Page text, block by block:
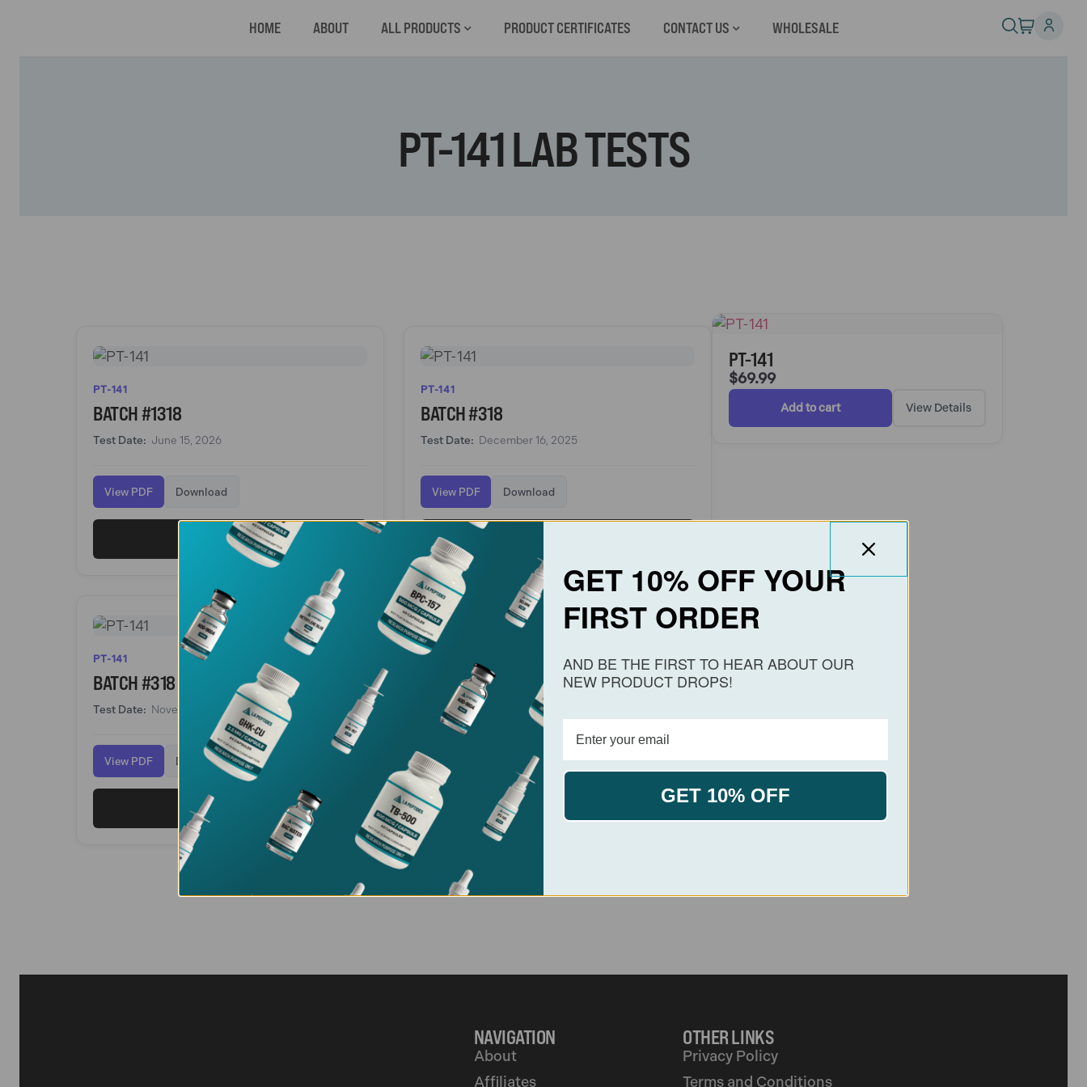
HOME ABOUT ALL PRODUCTS PRODUCT CERTIFICATES CONTACT US WHOLESALE
PT-141 LAB TESTS
PT-141
BATCH #1318
Test Date: June 15, 2026
View PDF Download
View PT-141
PT-141
BATCH #318
Test Date: December 16, 2025
View PDF Download
PT-141
BATCH #318
Test Date: November 16, 2025
View PDF Download
View PT-141
PT-141
BATCH #218
Test Date: October 25, 2025
View PDF Download
PT-141
$69.99
Add to cart View Details
NAVIGATION
About
Affiliates
OTHER LINKS
Privacy Policy
Terms and Conditions
GET 10% OFF YOUR
FIRST ORDER
AND BE THE FIRST TO HEAR ABOUT OUR
NEW PRODUCT DROPS!
GET 10% OFF